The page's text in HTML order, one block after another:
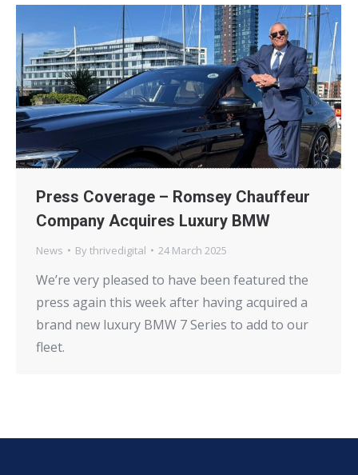
Press Coverage – Romsey Chauffeur
Company Acquires Luxury BMW
News Bythrivedigital 24 March 2025
We’re very pleased to have been featured the
press again this week after having acquired a
brand new luxury BMW 7 Series to add to our
fleet.